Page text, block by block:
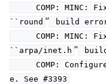
COMP: MINC: Fix
``round ”
build
COMP: MINC: Fix
``arpa/inet.h ”
COMP: Configure
e. See #3393